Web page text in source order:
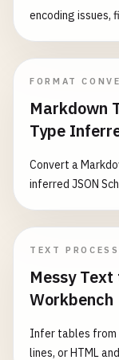
encoding issues,
display -
processing Common Use Cases: - Fix CSV file import errors -
parsing - Fix
encoding
FORMAT
Markdown
Type
Convert a
inferred JSON
TEXT
Messy
Workbench
Infer tables from
lines, or HTML